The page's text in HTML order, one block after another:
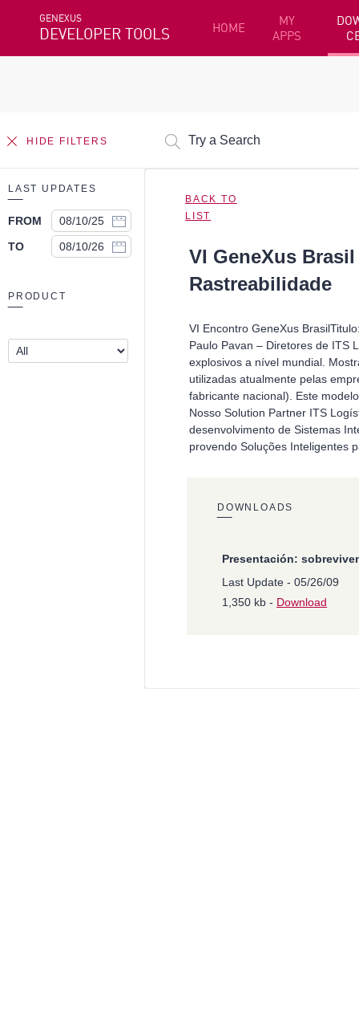
GENEXUS
DEVELOPER TOOLS HOME
MY
APPS